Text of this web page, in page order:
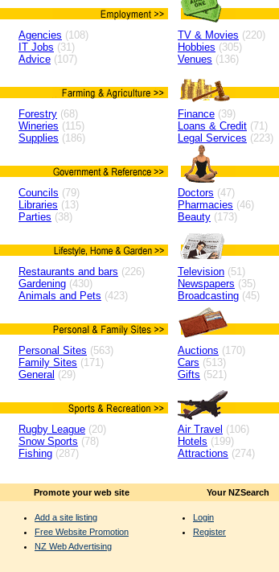
Agencies (108)
IT Jobs (31)
Advice (107)
TV & Movies (220)
Hobbies (305)
Venues (136)
Forestry (68)
Wineries (115)
Supplies (186)
Finance (39)
Loans & Credit (71)
Legal Services (223)
Councils (79)
Libraries (13)
Parties (38)
Doctors (47)
Pharmacies (46)
Beauty (173)
Restaurants and bars (226)
Gardening (430)
Animals and Pets (423)
Television (51)
Newspapers (35)
Broadcasting (45)
Personal Sites (563)
Family Sites (171)
General (29)
Auctions (170)
Cars (513)
Gifts (521)
Rugby League (20)
Snow Sports (78)
Fishing (287)
Air Travel (106)
Hotels (199)
Attractions (274)
Promote your web site
Add a site listing
Free Website Promotion
NZ Web Advertising
Your NZSearch
Login
Register